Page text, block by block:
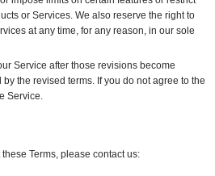
or Services. We also reserve the right to
at any time, for any reason, in our sole
Service after those revisions become
the revised terms. If you do not agree to the
Service.
Terms, please contact us: